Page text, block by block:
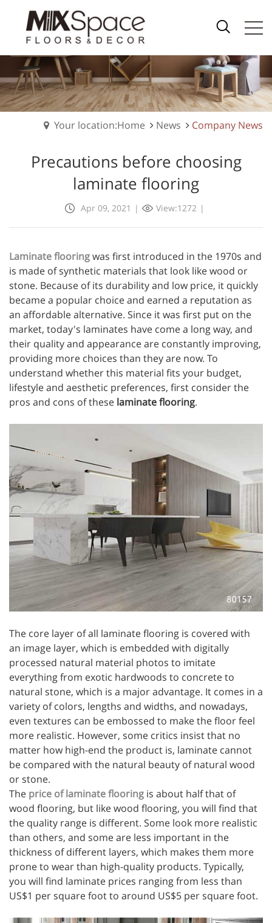
Your location:Home News Company News
Precautions before choosing
laminate flooring
Apr 09, 2021 | View:1272 |
Laminate flooringwas first introduced in the 1970s and
is made of synthetic materials that look like wood or
stone. Because of its durability and low price, it quickly
became a popular choice and earned a reputation as
an affordable alternative. Since it was first put on the
market, today's laminates have come a long way, and
their quality and appearance are constantly improving,
providing more choices than they are now. To
understand whether this material fits your budget,
lifestyle and aesthetic preferences, first consider the
pros and cons of these laminate flooring.
The core layer of all laminate flooring is covered with
an image layer, which is embedded with digitally
processed natural material photos to imitate
everything from exotic hardwoods to concrete to
natural stone, which is a major advantage. It comes in a
variety of colors, lengths and widths, and nowadays,
even textures can be embossed to make the floor feel
more realistic. However, some critics insist that no
matter how high-end the product is, laminate cannot
be compared with the natural beauty of natural wood
or stone.
The price of laminate flooring is about half that of
wood flooring, but like wood flooring, you will find that
the quality range is different. Some look more realistic
than others, and some are less important in the
thickness of different layers, which makes them more
prone to wear than high-quality products. Typically,
you will find laminate prices ranging from less than
US$1 per square foot to around US$5 per square foot.